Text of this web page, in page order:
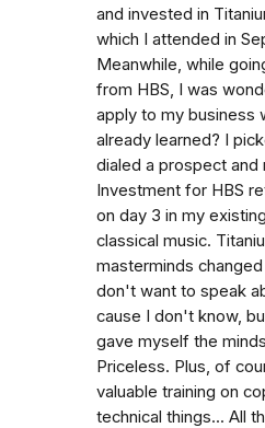
and invested in
which I attended in
Meanwhile, while
from HBS, I was
apply to my business
already learned? I
dialed a prospect and
Investment for HBS
on day 3 in my
classical music.
masterminds
don't want to speak
cause I don't know,
gave myself the
Priceless. Plus, of
valuable training on
technical things... All